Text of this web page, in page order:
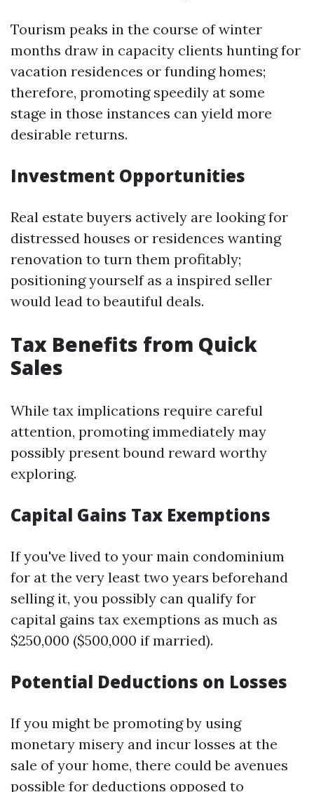
Tourism peaks in the course of winter
months draw in capacity clients hunting for
vacation residences or funding homes;
therefore, promoting speedily at some
stage in those instances can yield more
desirable returns.
Investment Opportunities
Real estate buyers actively are looking for
distressed houses or residences wanting
renovation to turn them profitably;
positioning yourself as a inspired seller
would lead to beautiful deals.
Tax Benefits from Quick
Sales
While tax implications require careful
attention, promoting immediately may
possibly present bound reward worthy
exploring.
Capital Gains Tax Exemptions
If you've lived to your main condominium
for at the very least two years beforehand
selling it, you possibly can qualify for
capital gains tax exemptions as much as
$250,000 ($500,000 if married).
Potential Deductions on Losses
If you might be promoting by using
monetary misery and incur losses at the
sale of your home, there could be avenues
possible for deductions opposed to